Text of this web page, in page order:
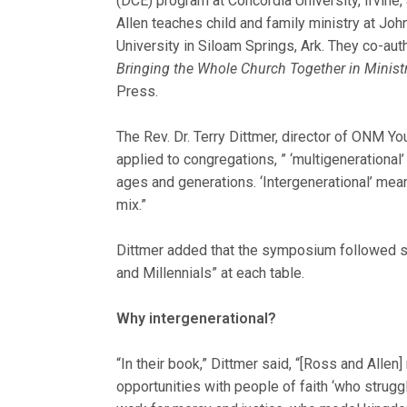
Allen teaches child and family ministry at
University in Siloam Springs, Ark. They co-
Bringing the Whole Church Together in
Press.
The Rev. Dr. Terry Dittmer, director of ONM
applied to congregations, ”
ages and generations. ‘Intergenerational’
mix.”
Dittmer added that the symposium followed
and Millennials” at each table.
Why intergenerational?
“In their book,” Dittmer said, “[Ross and
opportunities with people of faith ‘who